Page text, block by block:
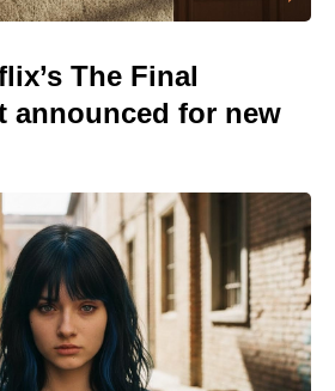
The Final
announced for new